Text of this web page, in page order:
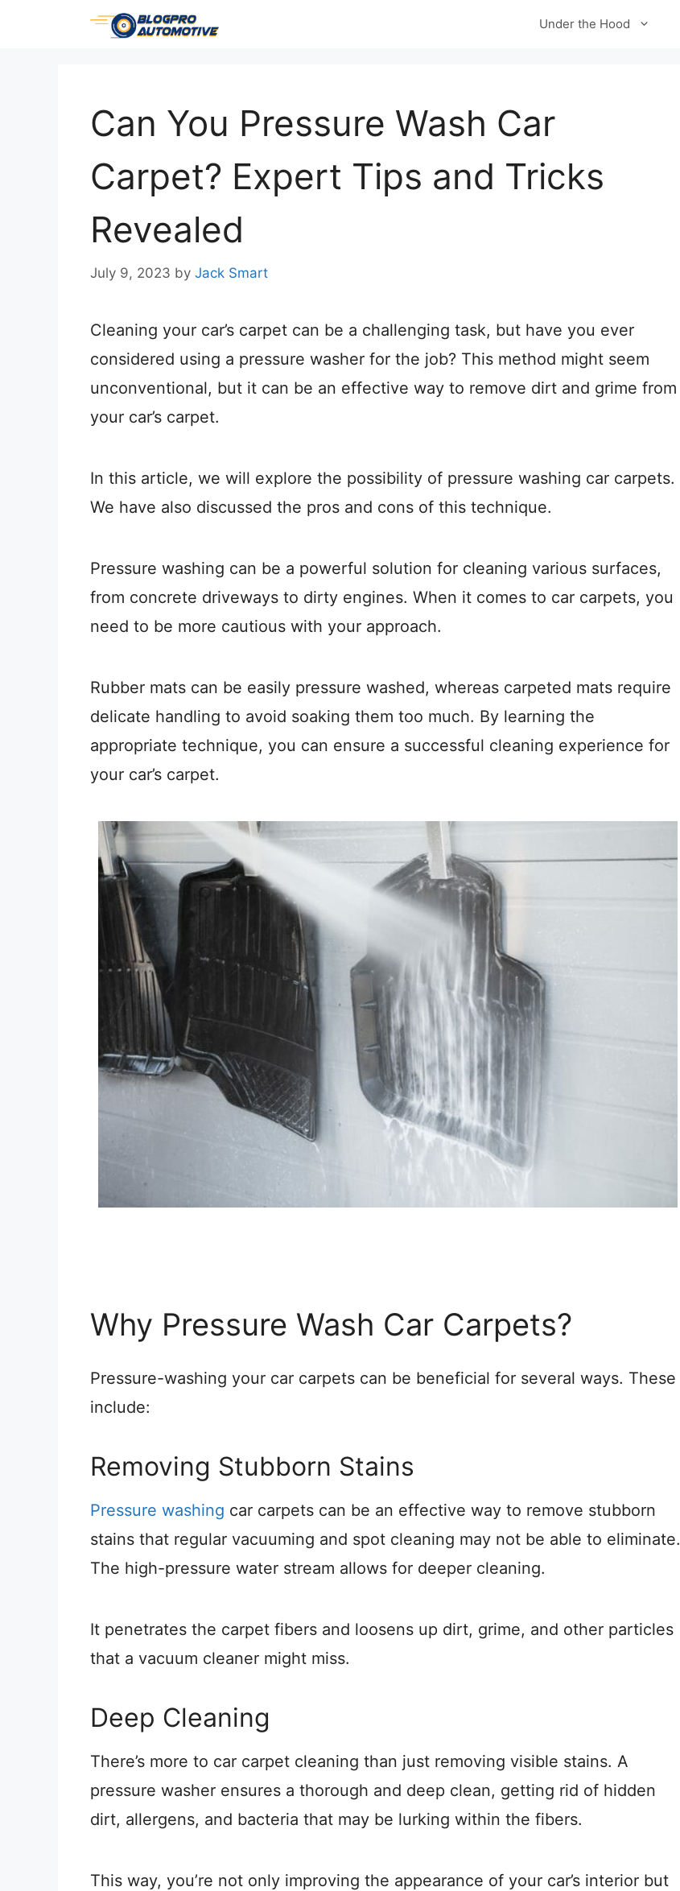
Under the Hood
Can You Pressure Wash Car
Carpet? Expert Tips and Tricks
Revealed
July 9, 2023 by Jack Smart
Cleaning your car’s carpet can be a challenging task, but have you ever
considered using a pressure washer for the job? This method might seem
unconventional, but it can be an effective way to remove dirt and grime from
your car’s carpet.
In this article, we will explore the possibility of pressure washing car carpets.
We have also discussed the pros and cons of this technique.
Pressure washing can be a powerful solution for cleaning various surfaces,
from concrete driveways to dirty engines. When it comes to car carpets, you
need to be more cautious with your approach.
Rubber mats can be easily pressure washed, whereas carpeted mats require
delicate handling to avoid soaking them too much. By learning the
appropriate technique, you can ensure a successful cleaning experience for
your car’s carpet.
Why Pressure Wash Car Carpets?
Pressure-washing your car carpets can be beneficial for several ways. These
include:
Removing Stubborn Stains
Pressure washing car carpets can be an effective way to remove stubborn
stains that regular vacuuming and spot cleaning may not be able to eliminate.
The high-pressure water stream allows for deeper cleaning.
It penetrates the carpet fibers and loosens up dirt, grime, and other particles
that a vacuum cleaner might miss.
Deep Cleaning
There’s more to car carpet cleaning than just removing visible stains. A
pressure washer ensures a thorough and deep clean, getting rid of hidden
dirt, allergens, and bacteria that may be lurking within the fibers.
This way, you’re not only improving the appearance of your car’s interior but